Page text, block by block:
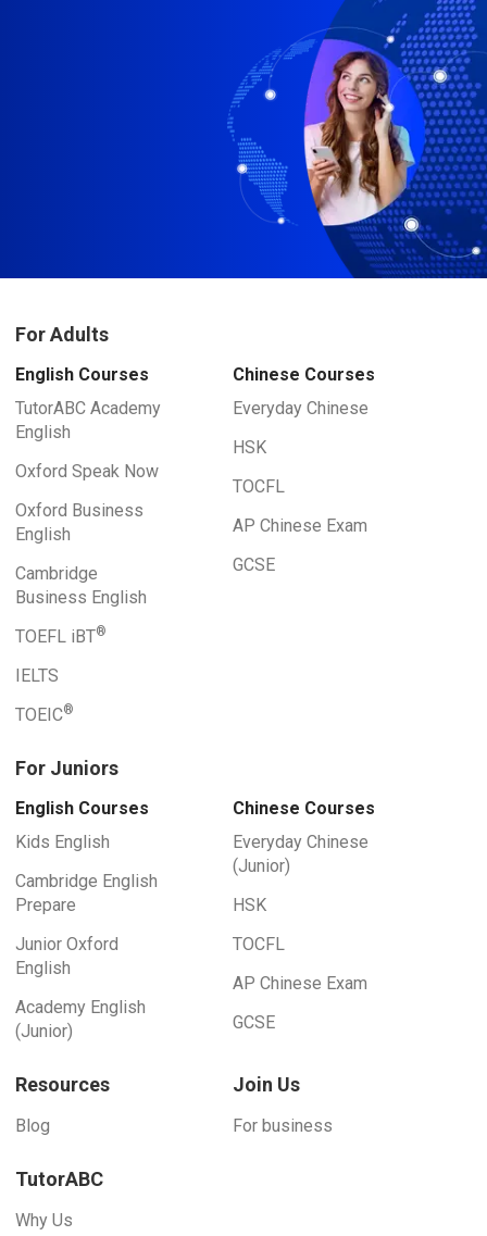
For Adults
English Courses
TutorABC Academy
English
Oxford Speak Now
Oxford Business
English
Cambridge
Business English
TOEFL iBT®
IELTS
TOEIC®
Chinese Courses
Everyday Chinese
HSK
TOCFL
AP Chinese Exam
GCSE
For Juniors
English Courses
Kids English
Cambridge English
Prepare
Junior Oxford
English
Academy English
(Junior)
Chinese Courses
Everyday Chinese
(Junior)
HSK
TOCFL
AP Chinese Exam
GCSE
Resources
Blog
Join Us
For business
TutorABC
Why Us